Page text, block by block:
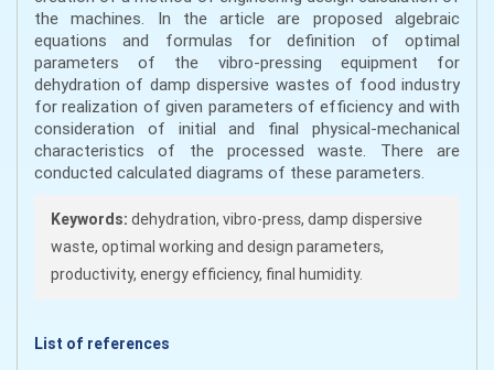
the machines. In the article are proposed algebraic
equations and formulas for definition of optimal
parameters of the vibro-pressing equipment for
dehydration of damp dispersive wastes of food industry
for realization of given parameters of efficiency and with
consideration of initial and final physical-mechanical
characteristics of the processed waste. There are
conducted calculated diagrams of these parameters.
Keywords: dehydration, vibro-press, damp dispersive
waste, optimal working and design parameters,
productivity, energy efficiency, final humidity.
List of references